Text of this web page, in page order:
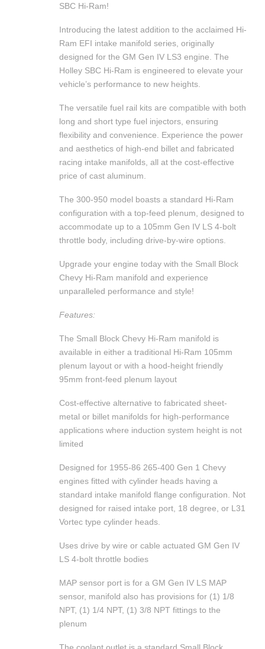
SBC Hi-Ram!
Introducing the latest addition to the acclaimed Hi-
Ram EFI intake manifold series, originally
designed for the GM Gen IV LS3 engine. The
Holley SBC Hi-Ram is engineered to elevate your
vehicle’s performance to new heights.
The versatile fuel rail kits are compatible with both
long and short type fuel injectors, ensuring
flexibility and convenience. Experience the power
and aesthetics of high-end billet and fabricated
racing intake manifolds, all at the cost-effective
price of cast aluminum.
The 300-950 model boasts a standard Hi-Ram
configuration with a top-feed plenum, designed to
accommodate up to a 105mm Gen IV LS 4-bolt
throttle body, including drive-by-wire options.
Upgrade your engine today with the Small Block
Chevy Hi-Ram manifold and experience
unparalleled performance and style!
Features:
The Small Block Chevy Hi-Ram manifold is
available in either a traditional Hi-Ram 105mm
plenum layout or with a hood-height friendly
95mm front-feed plenum layout
Cost-effective alternative to fabricated sheet-
metal or billet manifolds for high-performance
applications where induction system height is not
limited
Designed for 1955-86 265-400 Gen 1 Chevy
engines fitted with cylinder heads having a
standard intake manifold flange configuration. Not
designed for raised intake port, 18 degree, or L31
Vortec type cylinder heads.
Uses drive by wire or cable actuated GM Gen IV
LS 4-bolt throttle bodies
MAP sensor port is for a GM Gen IV LS MAP
sensor, manifold also has provisions for (1) 1/8
NPT, (1) 1/4 NPT, (1) 3/8 NPT fittings to the
plenum